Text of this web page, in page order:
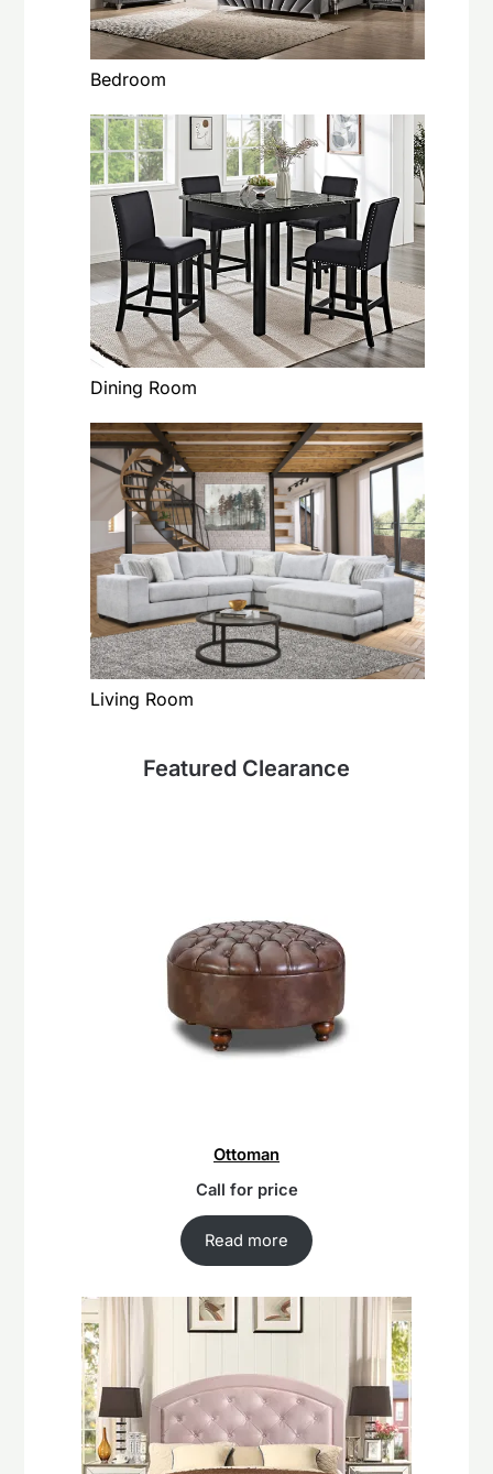
Bedroom
Dining Room
Living Room
Featured Clearance
Ottoman
Call for price
Read more